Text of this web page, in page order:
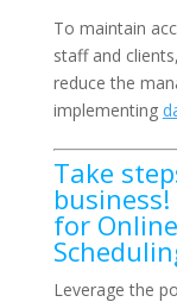
To maintain
staff and
reduce the
implementing
Take
for
Leverage the